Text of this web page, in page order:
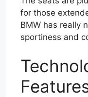
for those
BMW has really
sportiness and